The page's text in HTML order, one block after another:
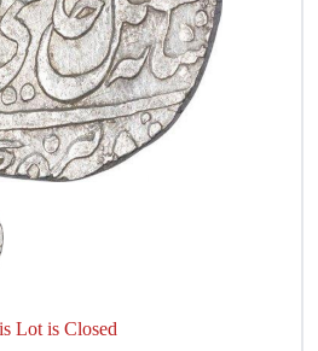
Lot is Closed